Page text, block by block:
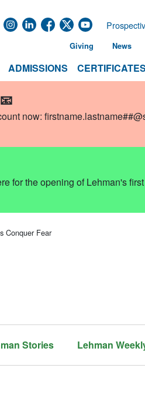
ADMISSIONS CERTIFICATES
Giving News
now:
for the opening of Lehman's
Conquer Fear
Stories Lehman